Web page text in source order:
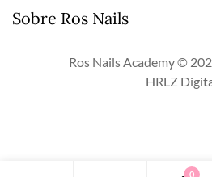
Sobre Ros Nails
Ros Nails Academy ©
HRLZ
0